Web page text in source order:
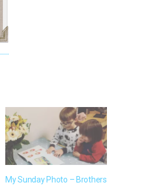
My Sunday Photo – Brothers